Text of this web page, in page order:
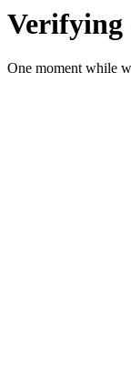
Verifying
One moment while